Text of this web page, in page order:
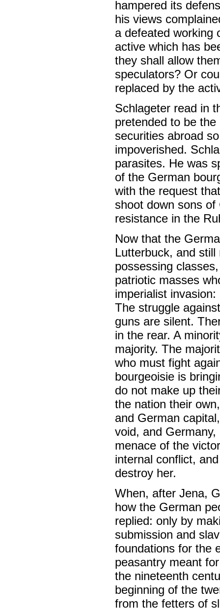
hampered its
his views
a defeated working
active which has
they shall allow
speculators? Or
replaced by the
Schlageter read in
pretended to be
securities abroad
impoverished.
parasites. He was
of the German
with the request
shoot down sons
resistance in the
Now that the
Lutterbuck, and
possessing
patriotic masses
imperialist
The struggle
guns are silent.
in the rear. A
majority. The
who must fight
bourgeoisie is
do not make up
the nation their
and German
void, and
menace of the
internal conflict,
destroy her.
When, after Jena,
how the German
replied: only by
submission and
foundations for the
peasantry meant
the nineteenth
beginning of the
from the fetters of